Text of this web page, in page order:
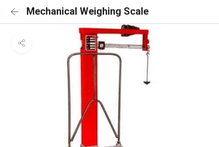
Mechanical Weighing Scale